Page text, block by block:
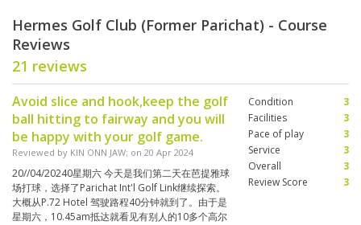
Hermes Golf Club (Former Parichat) - Course
Reviews
21 reviews
Avoid slice and hook,keep the golf
ball hitting to fairway and you will
be happy with your golf game.
Reviewed by KIN ONN JAW; on 20 Apr 2024
20//04/20240星期六 今天是我们第二天在芭提雅球
场打球，选择了Parichat Int'l Golf Link继续探索。
大概从P.72 Hotel 驾驶路程40分钟就到了。由于是
星期六，10.45am抵达就看见有别人的10多个高尔
Condition
3
Facilities
3
Pace of play
3
Service
3
Overall
3
Review Score
3